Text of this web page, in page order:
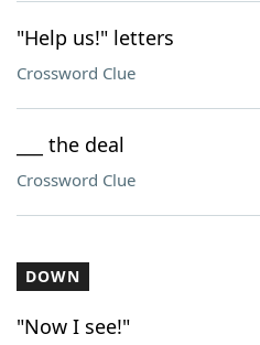
"Help us!" letters
Crossword Clue
___ the deal
Crossword Clue
DOWN
"Now I see!"